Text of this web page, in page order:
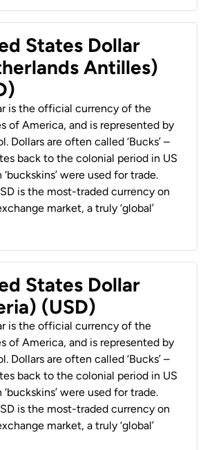
States Dollar
Antilles)
is the official currency of the
of America, and is represented by
Dollars are often called ‘Bucks’ –
back to the colonial period in US
were used for trade.
is the most-traded currency on
market, a truly ‘global’
States Dollar
(USD)
is the official currency of the
of America, and is represented by
Dollars are often called ‘Bucks’ –
back to the colonial period in US
were used for trade.
is the most-traded currency on
market, a truly ‘global’